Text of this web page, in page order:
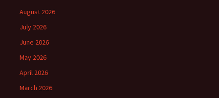
August 2026
July 2026
June 2026
May 2026
April 2026
March 2026